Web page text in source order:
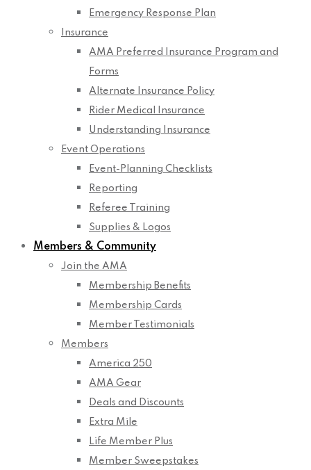
Emergency Response Plan
Insurance
AMA Preferred Insurance Program and
Forms
Alternate Insurance Policy
Rider Medical Insurance
Understanding Insurance
Event Operations
Event-Planning Checklists
Reporting
Referee Training
Supplies & Logos
Members & Community
Join the AMA
Membership Benefits
Membership Cards
Member Testimonials
Members
America 250
AMA Gear
Deals and Discounts
Extra Mile
Life Member Plus
Member Sweepstakes